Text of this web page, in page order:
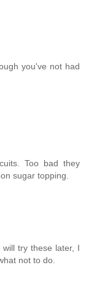
you've not had
Too bad they
sugar topping.
try these later, I
not to do.